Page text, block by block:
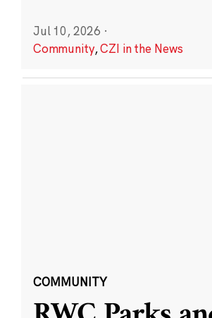
Jul 10, 2026 ·
Community,CZI in the News
COMMUNITY